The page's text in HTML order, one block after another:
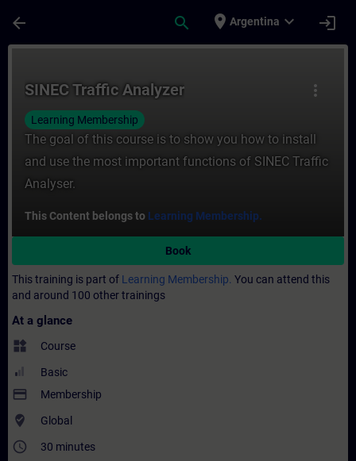
arrow_back search place Argentina expand_more login
more_vert
SINEC Traffic Analyzer
Learning Membership
The goal of this course is to show you how to install
and use the most important functions of SINEC Traffic
Analyser.
This Content belongs to Learning Membership.
Book
This training is part of Learning Membership. You can attend this
and around 100 other trainings
At a glance
widgets Course
Basic
payment Membership
where_to_vote Global
access_time 30 minutes